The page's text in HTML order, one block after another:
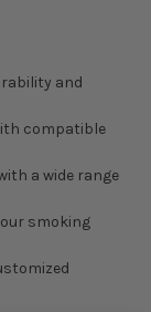
and
compatible
a wide range
smoking